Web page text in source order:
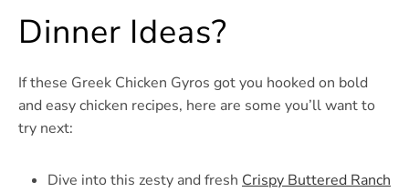
Dinner Ideas?
If these Greek Chicken Gyros got you hooked on bold
and easy chicken recipes, here are some you’ll want to
try next:
Dive into this zesty and fresh Crispy Buttered Ranch